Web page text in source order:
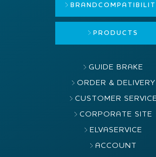
BRAND
PRODUCTS
GUIDE BRAKE
ORDER & DELIVERY
CUSTOMER SERVICE
CORPORATE SITE
ELVASERVICE
ACCOUNT